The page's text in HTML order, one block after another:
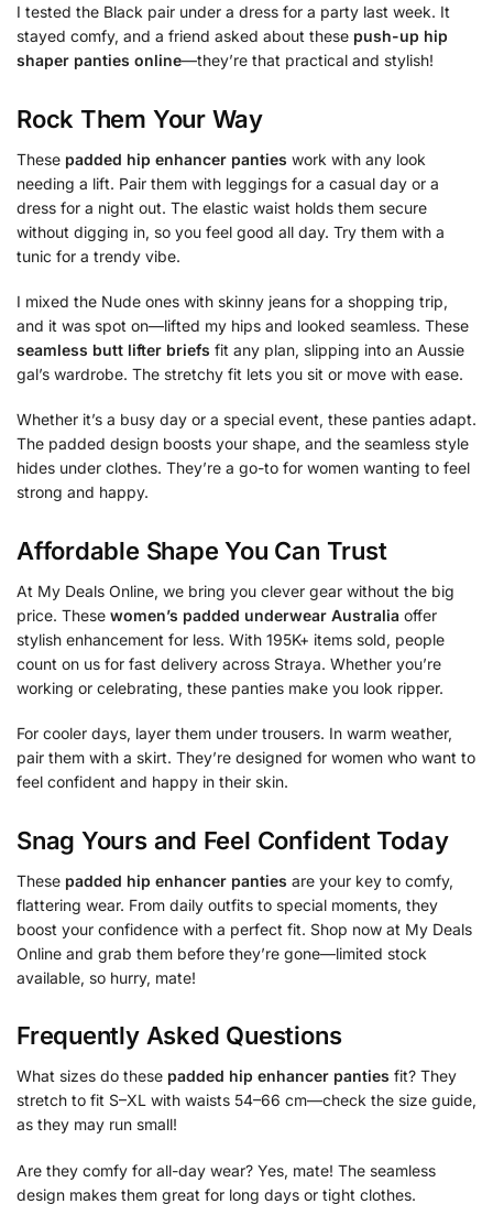
I tested the Black pair under a dress for a party last week. It
stayed comfy, and a friend asked about these push-up hip
shaper panties online—they’re that practical and stylish!
Rock Them Your Way
These padded hip enhancer panties work with any look
needing a lift. Pair them with leggings for a casual day or a
dress for a night out. The elastic waist holds them secure
without digging in, so you feel good all day. Try them with a
tunic for a trendy vibe.
I mixed the Nude ones with skinny jeans for a shopping trip,
and it was spot on—lifted my hips and looked seamless. These
seamless butt lifter briefs fit any plan, slipping into an Aussie
gal’s wardrobe. The stretchy fit lets you sit or move with ease.
Whether it’s a busy day or a special event, these panties adapt.
The padded design boosts your shape, and the seamless style
hides under clothes. They’re a go-to for women wanting to feel
strong and happy.
Affordable Shape You Can Trust
At My Deals Online, we bring you clever gear without the big
price. These women’s padded underwear Australia offer
stylish enhancement for less. With 195K+ items sold, people
count on us for fast delivery across Straya. Whether you’re
working or celebrating, these panties make you look ripper.
For cooler days, layer them under trousers. In warm weather,
pair them with a skirt. They’re designed for women who want to
feel confident and happy in their skin.
Snag Yours and Feel Confident Today
These padded hip enhancer panties are your key to comfy,
flattering wear. From daily outfits to special moments, they
boost your confidence with a perfect fit. Shop now at My Deals
Online and grab them before they’re gone—limited stock
available, so hurry, mate!
Frequently Asked Questions
What sizes do these padded hip enhancer panties fit? They
stretch to fit S–XL with waists 54–66 cm—check the size guide,
as they may run small!
Are they comfy for all-day wear? Yes, mate! The seamless
design makes them great for long days or tight clothes.